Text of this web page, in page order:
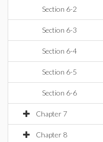
Section 6-2
Section 6-3
Section 6-4
Section 6-5
Section 6-6
Chapter 7
Chapter 8